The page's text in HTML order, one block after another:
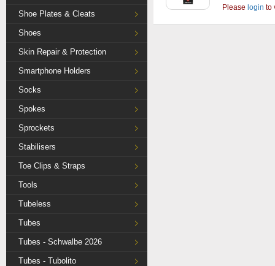
Shoe Plates & Cleats
Shoes
Skin Repair & Protection
Smartphone Holders
Socks
Spokes
Sprockets
Stabilisers
Toe Clips & Straps
Tools
Tubeless
Tubes
Tubes - Schwalbe 2026
Tubes - Tubolito
Please login to